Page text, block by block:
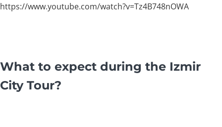
https://www.youtube.com/watch?v=Tz4B748nOWA
What to expect during the Izmir
City Tour?